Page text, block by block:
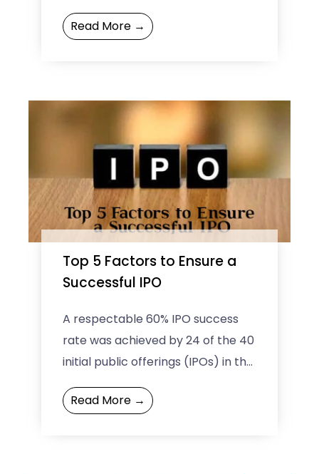
of remarkable. As of 2024, Mark
Zuckerberg’s net worth has ...
Read More →
Top 5 Factors to Ensure a
Successful IPO
A respectable 60% IPO success
rate was achieved by 24 of the 40
initial public offerings (IPOs) in the
year 2022. The score is although ...
Read More →